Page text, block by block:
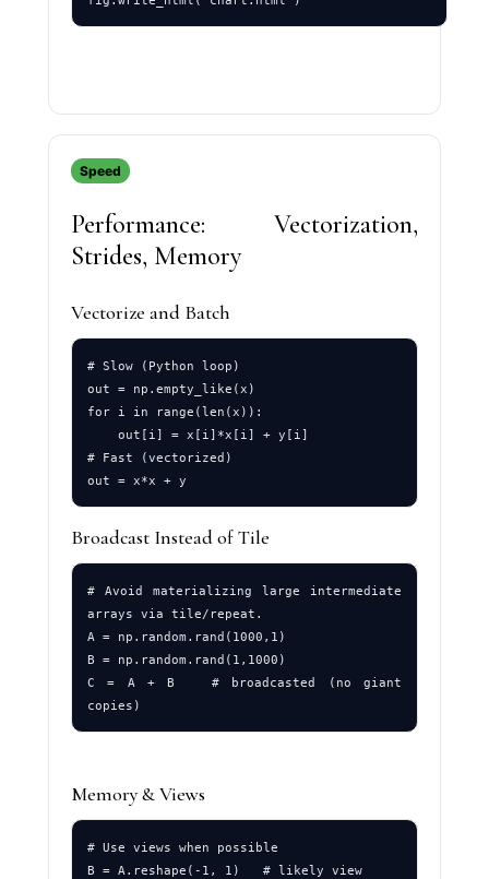
Speed
Performance: Vectorization,
Strides, Memory
Vectorize and Batch
# Slow (Python loop)
out = np.empty_like(x)
for i in range(len(x)):
# Fast (vectorized)
Broadcast Instead of Tile
# Avoid materializing large intermediate
arrays via tile/repeat.
A = np.random.rand(1000,1)
B = np.random.rand(1,1000)
C = A + B   # broadcasted (no giant
Memory & Views
# Use views when possible
B = A.reshape(-1, 1)   # likely view